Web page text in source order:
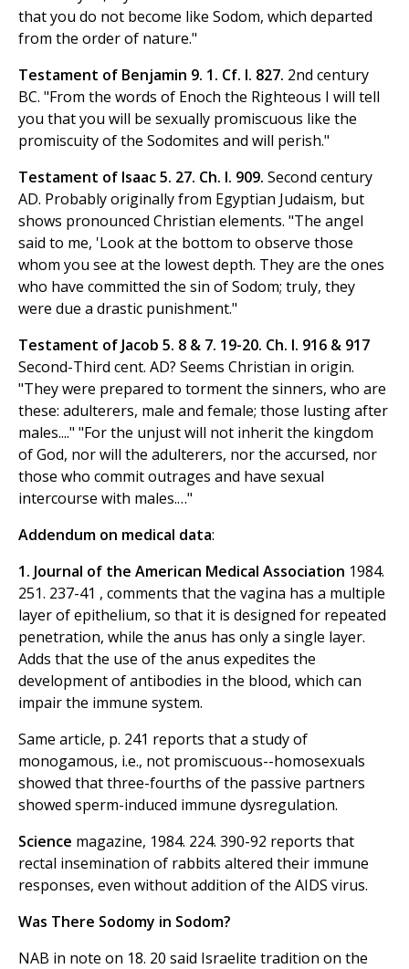
that you do not become like Sodom, which departed
from the order of nature."
Testament of Benjamin 9. 1. Cf. I. 827. 2nd century
BC. "From the words of Enoch the Righteous I will tell
you that you will be sexually promiscuous like the
promiscuity of the Sodomites and will perish."
Testament of Isaac 5. 27. Ch. I. 909. Second century
AD. Probably originally from Egyptian Judaism, but
shows pronounced Christian elements. "The angel
said to me, 'Look at the bottom to observe those
whom you see at the lowest depth. They are the ones
who have committed the sin of Sodom; truly, they
were due a drastic punishment."
Testament of Jacob 5. 8 & 7. 19-20. Ch. I. 916 & 917
Second-Third cent. AD? Seems Christian in origin.
"They were prepared to torment the sinners, who are
these: adulterers, male and female; those lusting after
males...." "For the unjust will not inherit the kingdom
of God, nor will the adulterers, nor the accursed, nor
those who commit outrages and have sexual
intercourse with males.…"
Addendum on medical data:
1. Journal of the American Medical Association 1984.
251. 237-41 , comments that the vagina has a multiple
layer of epithelium, so that it is designed for repeated
penetration, while the anus has only a single layer.
Adds that the use of the anus expedites the
development of antibodies in the blood, which can
impair the immune system.
Same article, p. 241 reports that a study of
monogamous, i.e., not promiscuous--homosexuals
showed that three-fourths of the passive partners
showed sperm-induced immune dysregulation.
Science magazine, 1984. 224. 390-92 reports that
rectal insemination of rabbits altered their immune
responses, even without addition of the AIDS virus.
Was There Sodomy in Sodom?
NAB in note on 18. 20 said Israelite tradition on the